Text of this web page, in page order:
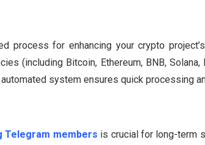
process for enhancing your crypto
(including Bitcoin, Ethereum, BNB, Solana,
automated system ensures quick processing
Telegram members is crucial for long-term